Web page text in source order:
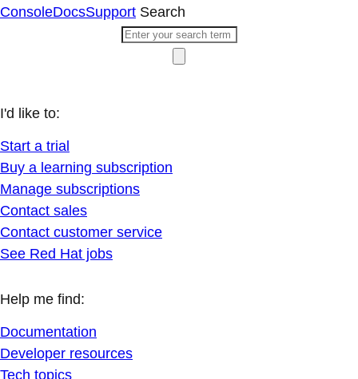
ConsoleDocsSupport Search
I'd like to:
Start a trial
Buy a learning subscription
Manage subscriptions
Contact sales
Contact customer service
See Red Hat jobs
Help me find:
Documentation
Developer resources
Tech topics